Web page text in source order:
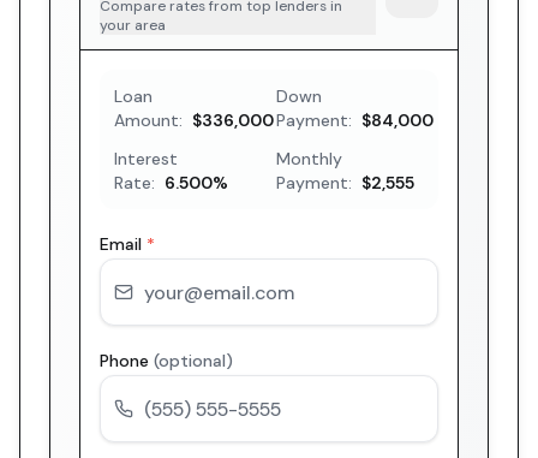
Compare rates from top lenders in
your area
Loan
Amount: $336,000
Down
Payment: $84,000
Interest
Rate: 6.500%
Monthly
Payment: $2,555
Email *
Phone (optional)